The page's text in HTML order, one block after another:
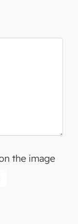
the image